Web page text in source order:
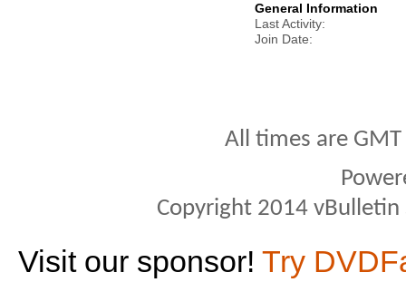
General Information
Last Activity
Join Date
All times are
Copyright 2014
Visit our sponsor! Try